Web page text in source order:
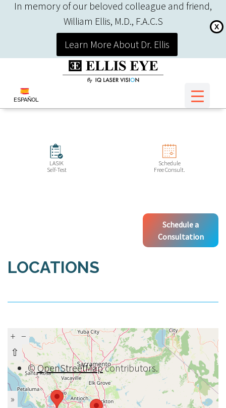
In memory of our beloved colleague and friend,
William Ellis, M.D., F.A.C.S
X
Learn More About Dr. Ellis
ESPAÑOL
LASIK
Self-Test
Schedule
Free Consult.
Schedule a
Consultation
LOCATIONS
+ −
⇧
©OpenStreetMapcontributors.
»